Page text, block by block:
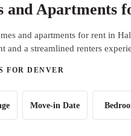
and Apartments
and apartments for rent in
and a streamlined renters
FOR DENVER
Move-in Date